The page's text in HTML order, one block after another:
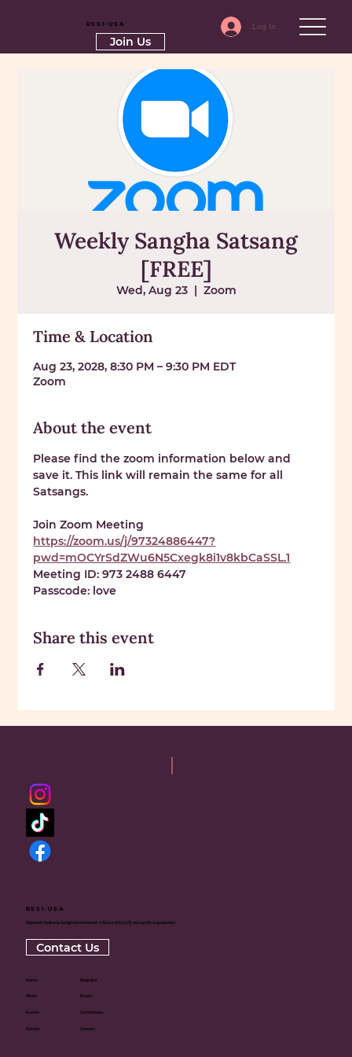
Log In
RSSI-USA
Join Us
Weekly Sangha Satsang
[FREE]
Wed, Aug 23
  |
Zoom
Time & Location
Aug 23, 2028, 8:30 PM – 9:30 PM EDT
Zoom
About the event
Please find the zoom information below and
save it. This link will remain the same for all
Satsangs.
Join Zoom Meeting
https://zoom.us/j/97324886447?
pwd=mOCYrSdZWu6N5Cxegk8i1v8kbCaSSL.1
Meeting ID: 973 2488 6447
Passcode: love
Share this event
RSSI-USA
Rajneesh Sadhana Sangh International - USA is a 501(c)(3) non-profit organization
Contact Us
Magazine
Books
Committees
Centers
Home
About
Events
Donate